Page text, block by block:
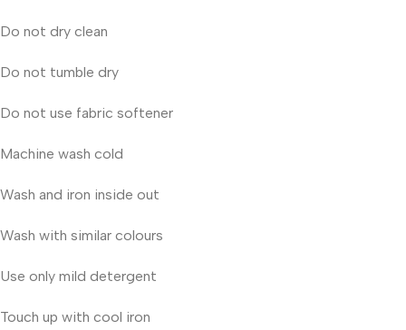
Do not dry clean
Do not tumble dry
Do not use fabric softener
Machine wash cold
Wash and iron inside out
Wash with similar colours
Use only mild detergent
Touch up with cool iron